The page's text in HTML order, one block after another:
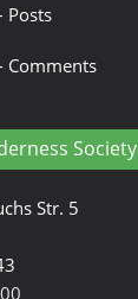
Posts
Comments
Society
Str. 5